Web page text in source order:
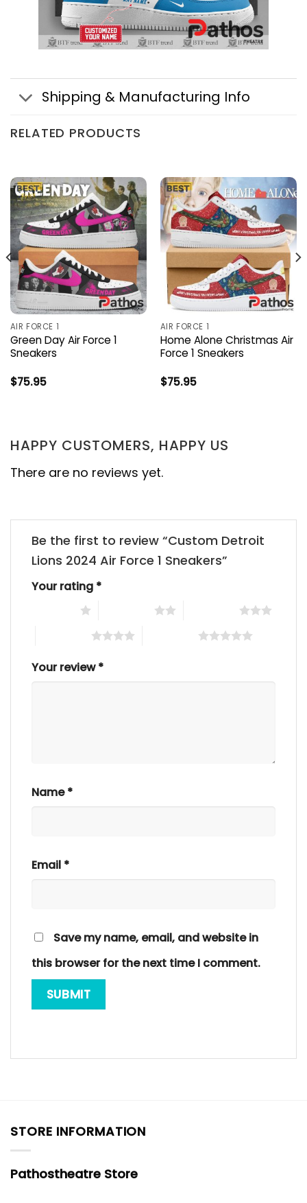
Shipping & Manufacturing Info
RELATED PRODUCTS
AIR FORCE 1
Green Day Air Force 1
Sneakers
$75.95
AIR FORCE 1
Home Alone Christmas Air
Force 1 Sneakers
$75.95
HAPPY CUSTOMERS, HAPPY US
There are no reviews yet.
Be the first to review “Custom Detroit
Lions 2024 Air Force 1 Sneakers”
Your rating *
Your review*
Name*
Email *
Save my name, email, and website in
this browser for the next time I comment.
STORE INFORMATION
Pathostheatre Store